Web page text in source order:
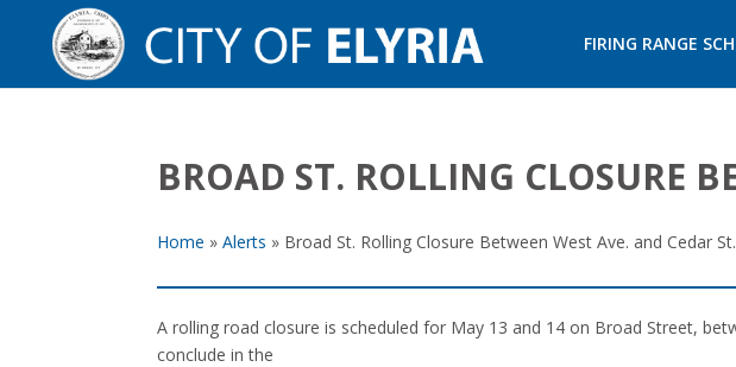
FIRING RANGE
BROAD ST. ROLLING CLOSURE
Home » Alerts » Broad St. Rolling Closure Between West Ave. and Cedar St.
A rolling road closure is scheduled for May 13 and 14 on Broad Street,
conclude in the